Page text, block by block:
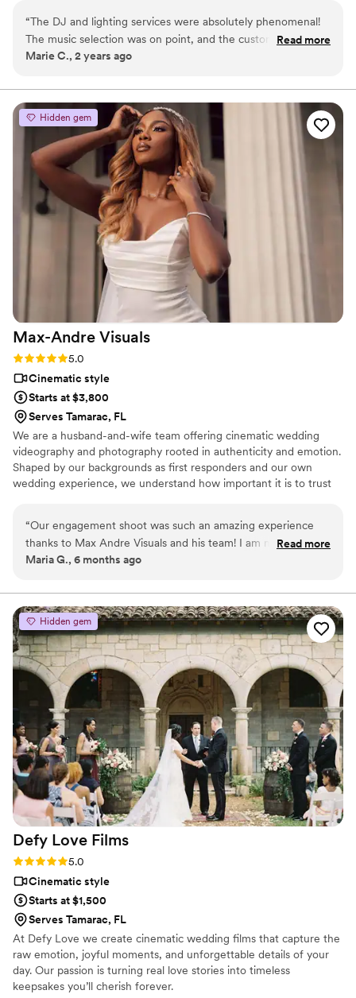
years of experience.
“The DJ and lighting services were absolutely phenomenal!
The music selection was on point, and the custom lighting
design transformed our venue into a romantic wonderland.
looked and how much fun they had on the dance floor.
Thank you for an unforgettable night!
Read more
Marie C., 2 years ago
Hidden gem
Max-Andre Visuals
Rating: 5.0 (2 reviews)
5.0
Cinematic style
Starts at $3,800
Serves Tamarac, FL
We are a husband-and-wife team offering cinematic wedding
videography and photography rooted in authenticity and emotion.
Shaped by our backgrounds as first responders and our own
wedding experience, we understand how important it is to trust
images you’ll relive for years to come.
“Our engagement shoot was such an amazing experience
thanks to Max Andre Visuals and his team! I am naturally a
shy person but him and his team created a relaxed
truly shows in the video. Every scene feels authentic,
romantic, and full of personality not overly posed, just
perfectly us. The communication was seamless, and the
quality of the video is incredible. If you want someone who
can turn special moments into art while making the process
feel easy, this is it. We couldn’t be happier with how
everything turned out!”
Read more
Maria G., 6 months ago
Hidden gem
Defy Love Films
Rating: 5.0 (2 reviews)
5.0
Cinematic style
Starts at $1,500
Serves Tamarac, FL
At Defy Love we create cinematic wedding films that capture the
raw emotion, joyful moments, and unforgettable details of your
day. Our passion is turning real love stories into timeless
keepsakes you’ll cherish forever.